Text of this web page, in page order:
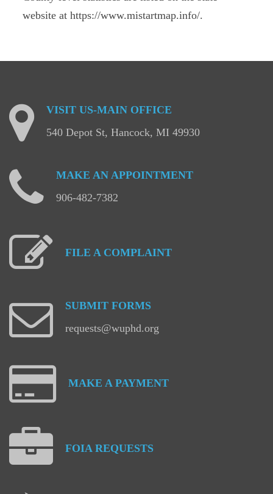
website at https://www.mistartmap.info/.
VISIT US-MAIN OFFICE
540 Depot St, Hancock, MI 49930
MAKE AN APPOINTMENT
906-482-7382
FILE A COMPLAINT
SUBMIT FORMS
requests@wuphd.org
MAKE A PAYMENT
FOIA REQUESTS